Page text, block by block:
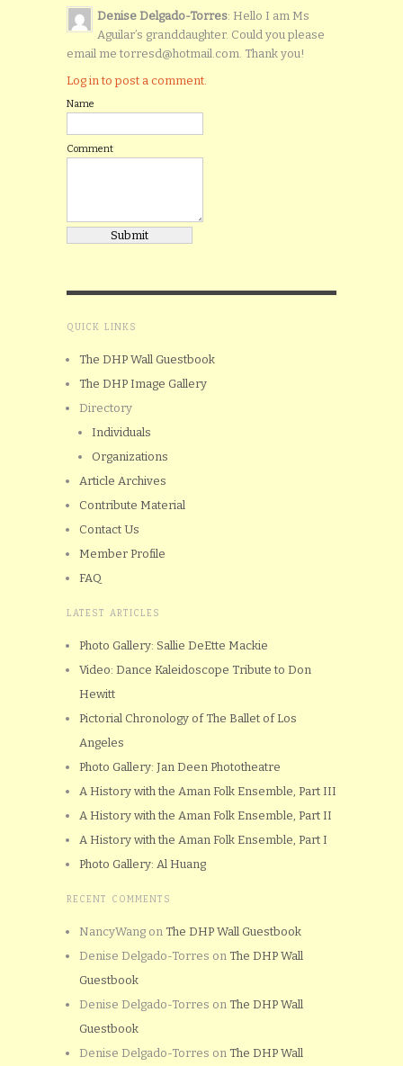
Denise Delgado-Torres: Hello I am Ms
Aguilar’s granddaughter. Could you please
email me torresd@hotmail.com. Thank you!
Log in to post a comment.
Name
Comment
QUICK LINKS
The DHP Wall Guestbook
The DHP Image Gallery
Directory
Individuals
Organizations
Article Archives
Contribute Material
Contact Us
Member Profile
FAQ
LATEST ARTICLES
Photo Gallery: Sallie DeEtte Mackie
Video: Dance Kaleidoscope Tribute to Don
Hewitt
Pictorial Chronology of The Ballet of Los
Angeles
Photo Gallery: Jan Deen Phototheatre
A History with the Aman Folk Ensemble, Part III
A History with the Aman Folk Ensemble, Part II
A History with the Aman Folk Ensemble, Part I
Photo Gallery: Al Huang
RECENT COMMENTS
NancyWang on The DHP Wall Guestbook
Denise Delgado-Torres on The DHP Wall
Guestbook
Denise Delgado-Torres on The DHP Wall
Guestbook
Denise Delgado-Torres on The DHP Wall